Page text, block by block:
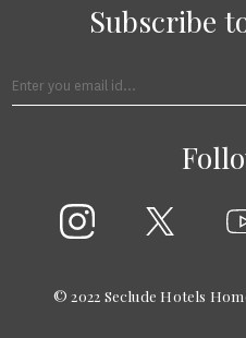
Subscribe
© 2022 Seclude Hotels